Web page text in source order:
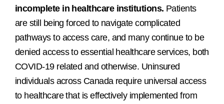
incomplete in healthcare institutions. Patients
are still being forced to navigate complicated
pathways to access care, and many continue to be
denied access to essential healthcare services, both
COVID-19 related and otherwise. Uninsured
individuals across Canada require universal access
to healthcare that is effectively implemented from